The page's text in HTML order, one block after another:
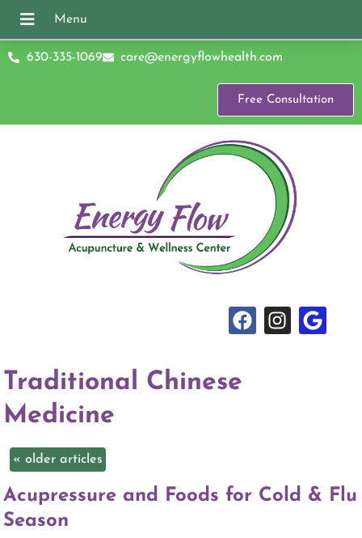
630-335-1069 care@energyflowhealth.com
Free Consultation
Traditional Chinese
Medicine
« older articles
Acupressure and Foods for Cold & Flu
Season